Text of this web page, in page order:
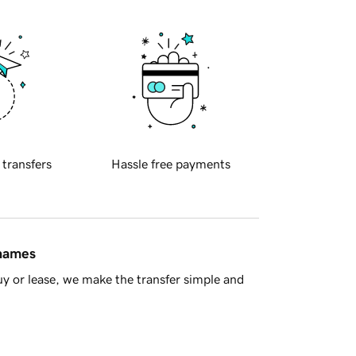
transfers Hassle free payments
or lease, we make the transfer simple and